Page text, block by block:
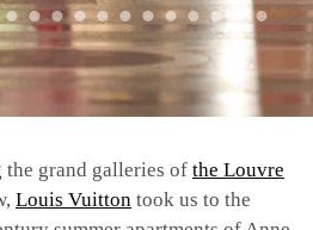
grand galleries of the Louvre
Louis Vuitton took us to the